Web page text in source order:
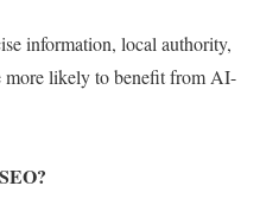
information, local authority,
more likely to benefit from AI-